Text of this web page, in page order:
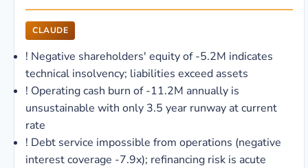
CLAUDE
! Negative shareholders' equity of -5.2M indicates
technical insolvency; liabilities exceed assets
! Operating cash burn of -11.2M annually is
unsustainable with only 3.5 year runway at current
rate
! Debt service impossible from operations (negative
interest coverage -7.9x); refinancing risk is acute